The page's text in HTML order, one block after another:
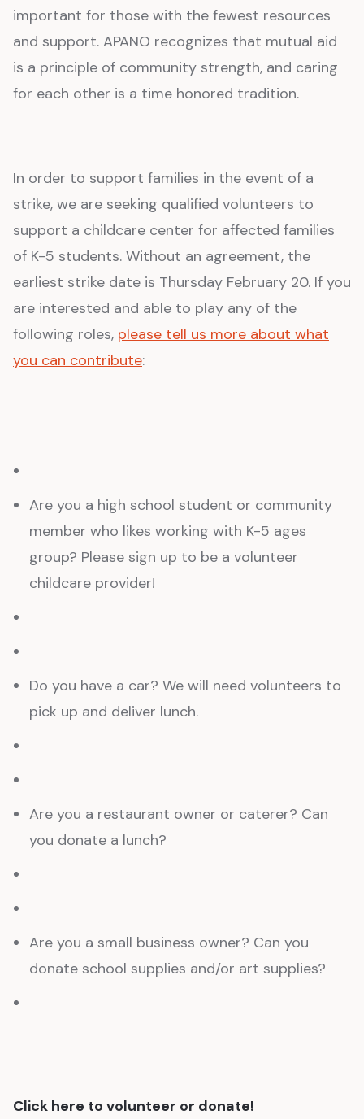
important for those with the fewest resources
and support. APANO recognizes that mutual aid
is a principle of community strength, and caring
for each other is a time honored tradition.
In order to support families in the event of a
strike, we are seeking qualified volunteers to
support a childcare center for affected families
of K-5 students. Without an agreement, the
earliest strike date is Thursday February 20. If you
are interested and able to play any of the
following roles, please tell us more about what
you can contribute:
Are you a high school student or community
member who likes working with K-5 ages
group? Please sign up to be a volunteer
childcare provider!
Do you have a car? We will need volunteers to
pick up and deliver lunch.
Are you a restaurant owner or caterer? Can
you donate a lunch?
Are you a small business owner? Can you
donate school supplies and/or art supplies?
Click here to volunteer or donate!